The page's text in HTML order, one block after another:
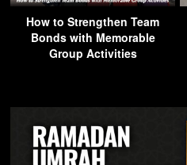
How to Strengthen Team
Bonds with Memorable
Group Activities